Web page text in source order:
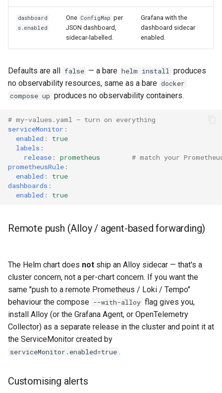
dashboard
s.enabled
One ConfigMap per
JSON dashboard,
sidecar-labelled.
Grafana with the
dashboard sidecar
enabled.
Defaults are all false — a bare helm install produces
no observability resources, same as a bare docker
compose up produces no observability containers.
# my-values.yaml — turn on everything
serviceMonitor :
enabled :
true
labels :
release : prometheus
# match your
prometheusRule :
enabled :
true
dashboards :
enabled : true
Remote push (Alloy / agent-based forwarding)
The Helm chart does not ship an Alloy sidecar — that's a
cluster concern, not a per-chart concern. If you want the
same "push to a remote Prometheus / Loki / Tempo"
behaviour the compose --with-alloy flag gives you,
install Alloy (or the Grafana Agent, or OpenTelemetry
Collector) as a separate release in the cluster and point it at
the ServiceMonitor created by
serviceMonitor.enabled=true .
Customising alerts